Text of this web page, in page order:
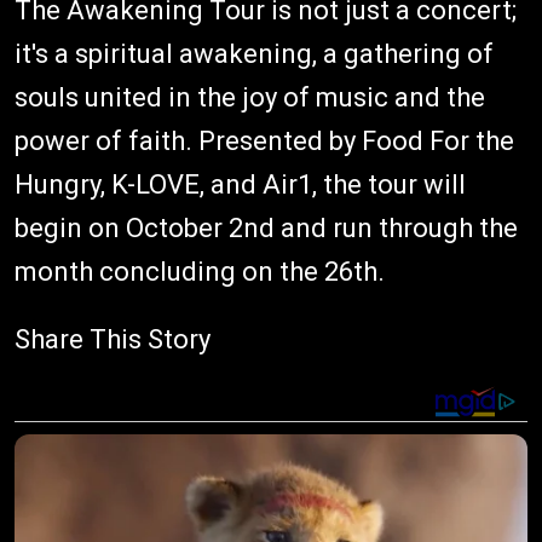
The Awakening Tour is not just a concert;
it's a spiritual awakening, a gathering of
souls united in the joy of music and the
power of faith. Presented by Food For the
Hungry, K-LOVE, and Air1, the tour will
begin on October 2nd and run through the
month concluding on the 26th.
Share This Story